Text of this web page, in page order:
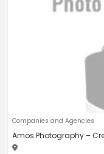
Companies and Agencies
Amos Photography –